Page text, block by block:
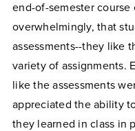
end-of-semester course
overwhelmingly, that
assessments--they like
variety of assignments.
like the assessments
appreciated the ability
they learned in class in